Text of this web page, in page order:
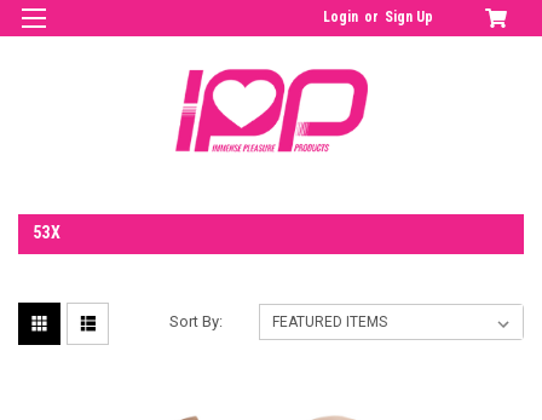
Login or Sign Up
53X
Sort By: